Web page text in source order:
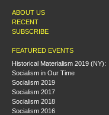
ABOUT US
RECENT
SUBSCRIBE
FEATURED EVENTS
Historical Materialism 2019 (NY):
Socialism in Our Time
Socialism 2019
Socialism 2017
Socialism 2018
Socialism 2016